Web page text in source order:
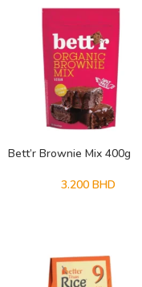
Bett’r Brownie Mix 400g
3.200 BHD